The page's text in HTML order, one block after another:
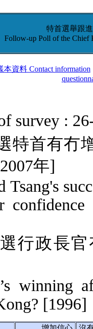
特首選舉跟
Follow-up Poll of the Chief
本資料 Contact information
survey :
特首有冇
年]
Tsang's
行政長
winning
[1996]